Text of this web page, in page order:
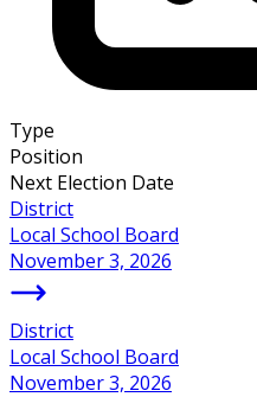
Type
Position
Next Election Date
District
Local School Board
November 3, 2026
District
Local School Board
November 3, 2026